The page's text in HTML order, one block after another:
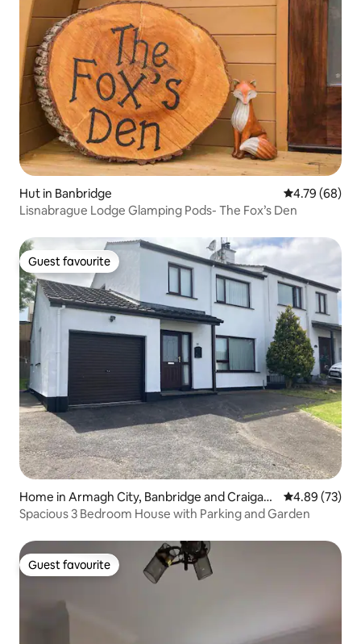
Hut in Banbridge 4.79 out of 5
4.79 (68)
Lisnabrague Lodge Glamping Pods- The Fox’s Den
Guest favourite
Guest favourite
Home in Armagh City, Banbridge and Craigavo
n
4.89 out of 5
4.89 (73)
Spacious 3 Bedroom House with Parking and Garden
Guest favourite
Guest favourite